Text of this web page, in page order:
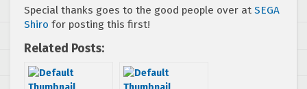
Special thanks goes to the good people over at SEGA
Shiro for posting this first!
Related Posts: